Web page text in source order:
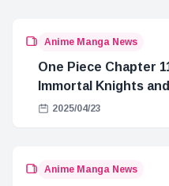
Anime Manga News
One Piece Chapter
Immortal Knights
2025/04/23
Anime Manga News